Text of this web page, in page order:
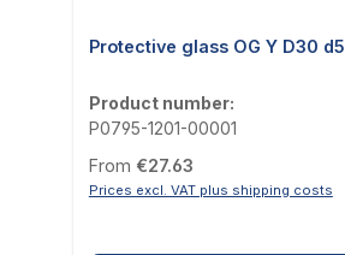
Protective glass OG Y D30 d5
Product number:
P0795-1201-00001
Regular price:
From €27.63
Prices excl. VAT plus shipping costs